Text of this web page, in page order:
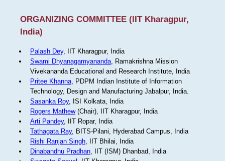
ORGANIZING COMMITTEE (IIT Kharagpur,
India)
Palash Dey, IIT Kharagpur, India
Swami Dhyanagamyananda, Ramakrishna Mission
Vivekananda Educational and Research Institute, India
Pritee Khanna, PDPM Indian Institute of Information
Technology, Design and Manufacturing Jabalpur, India.
Sasanka Roy, ISI Kolkata, India
Rogers Mathew(Chair), IIT Kharagpur, India
Arti Pandey, IIT Ropar, India
Tathagata Ray, BITS-Pilani, Hyderabad Campus, India
Rishi Ranjan Singh, IIT Bhilai, India
Dinabandhu Pradhan, IIT (ISM) Dhanbad, India